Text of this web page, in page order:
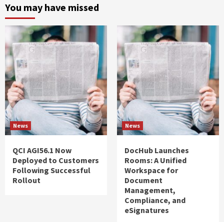
You may have missed
News
QCI AGI56.1 Now
Deployed to Customers
Following Successful
Rollout
News
DocHub Launches
Rooms: A Unified
Workspace for
Document
Management,
Compliance, and
eSignatures